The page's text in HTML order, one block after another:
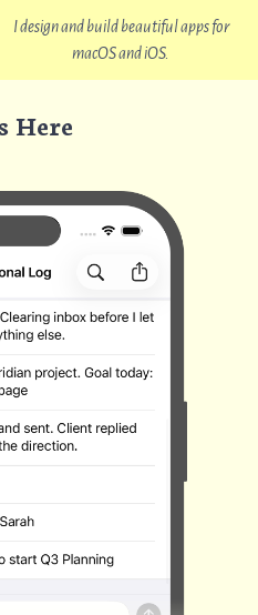
I design and build beautiful apps for
macOS and iOS.
Here